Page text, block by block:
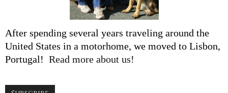
After spending several years traveling around the
United States in a motorhome, we moved to Lisbon,
Portugal! Read more about us!